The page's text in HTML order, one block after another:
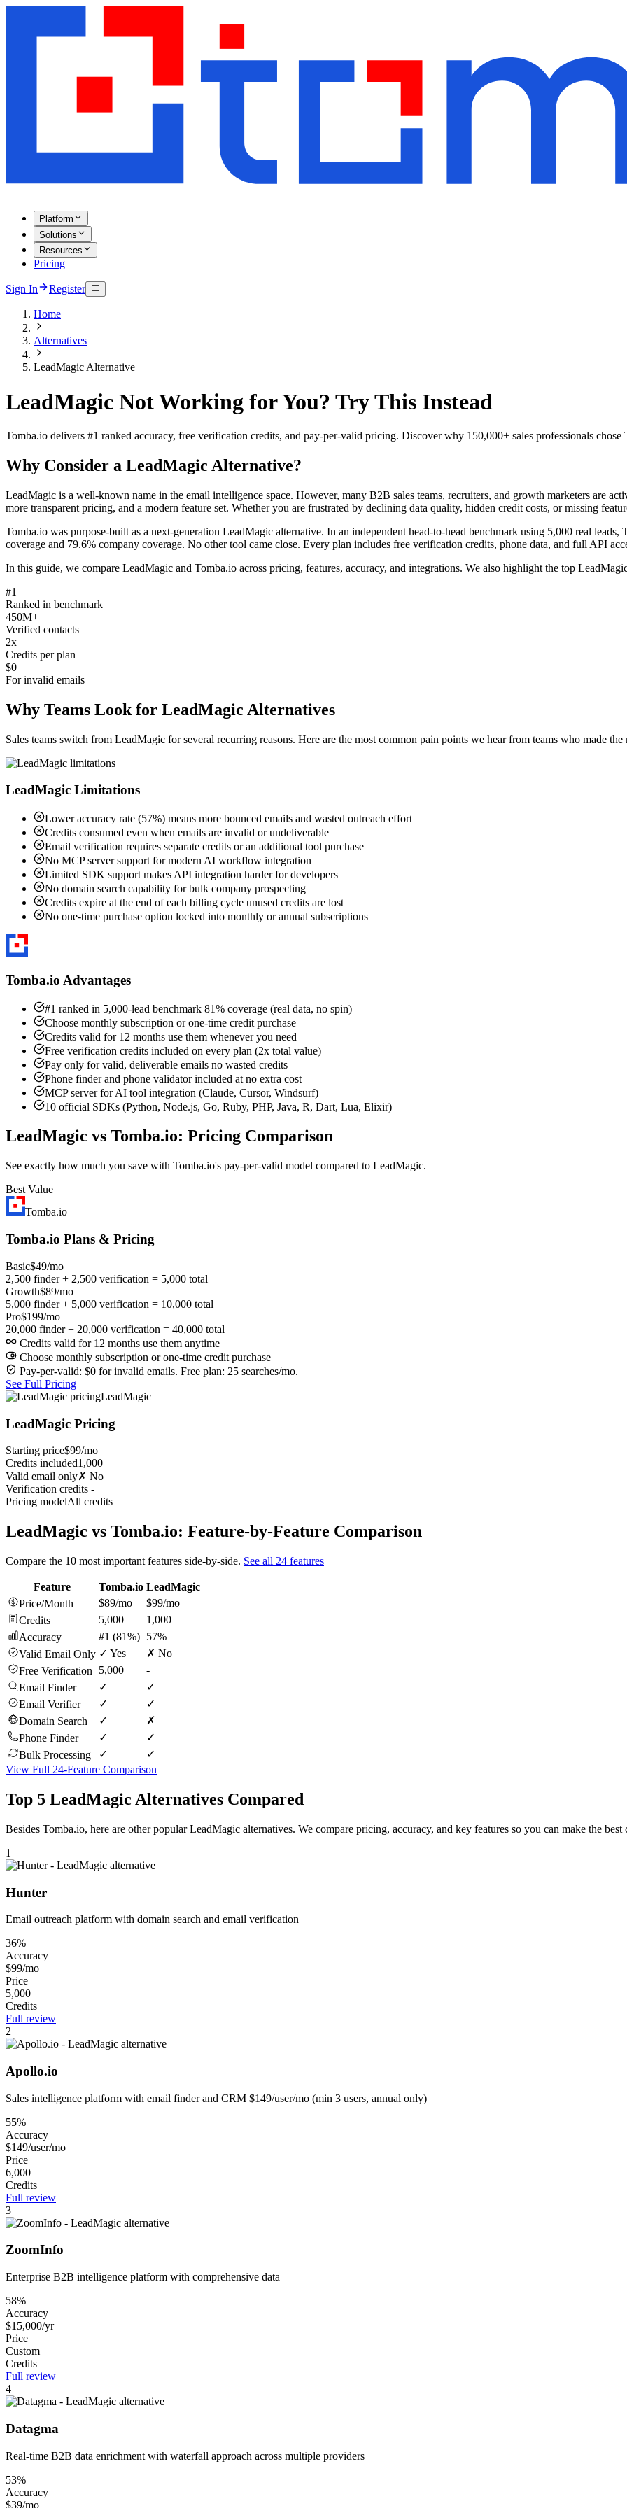
Platform
Solutions
Resources
Pricing
Sign In Register
Home
Alternatives
LeadMagic Alternative
LeadMagic Not Working for You? Try This Instead
Tomba.io delivers #1 ranked accuracy, free verification credits, and pay-per-valid pricing. Discover why 150,000+ sales professionals
Why Consider a LeadMagic Alternative?
LeadMagic is a well-known name in the email intelligence space. However, many B2B sales teams, recruiters, and growth marketers are
more transparent pricing, and a modern feature set. Whether you are frustrated by declining data quality, hidden credit costs, or missing
Tomba.io was purpose-built as a next-generation LeadMagic alternative. In an independent head-to-head benchmark using 5,000 real
coverage and 79.6% company coverage. No other tool came close. Every plan includes free verification credits, phone data, and full API
In this guide, we compare LeadMagic and Tomba.io across pricing, features, accuracy, and integrations. We also highlight the top
#1
Ranked in benchmark
450M+
Verified contacts
2x
Credits per plan
$0
For invalid emails
Why Teams Look for LeadMagic Alternatives
Sales teams switch from LeadMagic for several recurring reasons. Here are the most common pain points we hear from teams who made
LeadMagic Limitations
Lower accuracy rate (57%) means more bounced emails and wasted outreach effort
Credits consumed even when emails are invalid or undeliverable
Email verification requires separate credits or an additional tool purchase
No MCP server support for modern AI workflow integration
Limited SDK support makes API integration harder for developers
No domain search capability for bulk company prospecting
Credits expire at the end of each billing cycle unused credits are lost
No one-time purchase option locked into monthly or annual subscriptions
Tomba.io Advantages
#1 ranked in 5,000-lead benchmark 81% coverage (real data, no spin)
Choose monthly subscription or one-time credit purchase
Credits valid for 12 months use them whenever you need
Free verification credits included on every plan (2x total value)
Pay only for valid, deliverable emails no wasted credits
Phone finder and phone validator included at no extra cost
MCP server for AI tool integration (Claude, Cursor, Windsurf)
10 official SDKs (Python, Node.js, Go, Ruby, PHP, Java, R, Dart, Lua, Elixir)
LeadMagic vs Tomba.io: Pricing Comparison
See exactly how much you save with Tomba.io's pay-per-valid model compared to LeadMagic.
Best Value
Tomba.io
Tomba.io Plans & Pricing
Basic$49/mo
2,500 finder + 2,500 verification = 5,000 total
Growth$89/mo
5,000 finder + 5,000 verification = 10,000 total
Pro$199/mo
20,000 finder + 20,000 verification = 40,000 total
Credits valid for 12 months use them anytime
Choose monthly subscription or one-time credit purchase
Pay-per-valid: $0 for invalid emails. Free plan: 25 searches/mo.
See Full Pricing
LeadMagic
LeadMagic Pricing
Starting price$99/mo
Credits included1,000
Valid email only✗ No
Verification credits -
Pricing modelAll credits
LeadMagic vs Tomba.io: Feature-by-Feature Comparison
Compare the 10 most important features side-by-side. See all 24 features
Feature Tomba.io LeadMagic
Price/Month
$89/mo
$99/mo
Credits
5,000
1,000
Accuracy
#1 (81%) 57%
Valid Email Only ✓ Yes
✗ No
Free Verification
5,000
-
Email Finder
✓
✓
Email Verifier
✓
✓
Domain Search
✓
✗
Phone Finder
✓
✓
Bulk Processing
✓
✓
View Full 24-Feature Comparison
Top 5 LeadMagic Alternatives Compared
Besides Tomba.io, here are other popular LeadMagic alternatives. We compare pricing, accuracy, and key features so you can make the best
1
Hunter
Email outreach platform with domain search and email verification
36%
Accuracy
$99/mo
Price
5,000
Credits
Full review
2
Apollo.io
Sales intelligence platform with email finder and CRM $149/user/mo (min 3 users, annual only)
55%
Accuracy
$149/user/mo
Price
6,000
Credits
Full review
3
ZoomInfo
Enterprise B2B intelligence platform with comprehensive data
58%
Accuracy
$15,000/yr
Price
Custom
Credits
Full review
4
Datagma
Real-time B2B data enrichment with waterfall approach across multiple providers
53%
Accuracy
$39/mo